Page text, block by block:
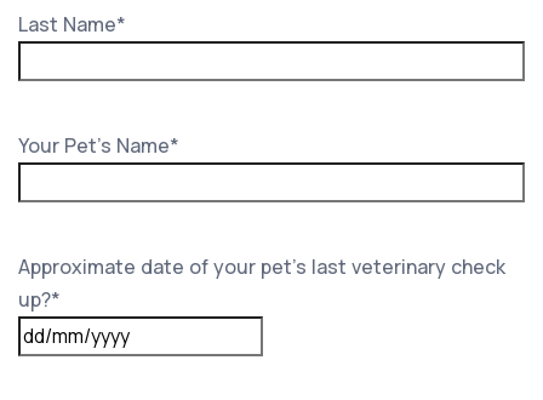
Last Name*
Your Pet's Name*
Approximate date of your pet’s last veterinary check
up?*
DD